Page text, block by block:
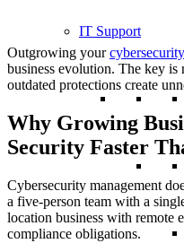
IT Support
Outgrowing your
business evolution. The key is
outdated protections create
Why Growing
Security Faster
Cybersecurity management
a five-person team with a
location business with remote
compliance obligations.